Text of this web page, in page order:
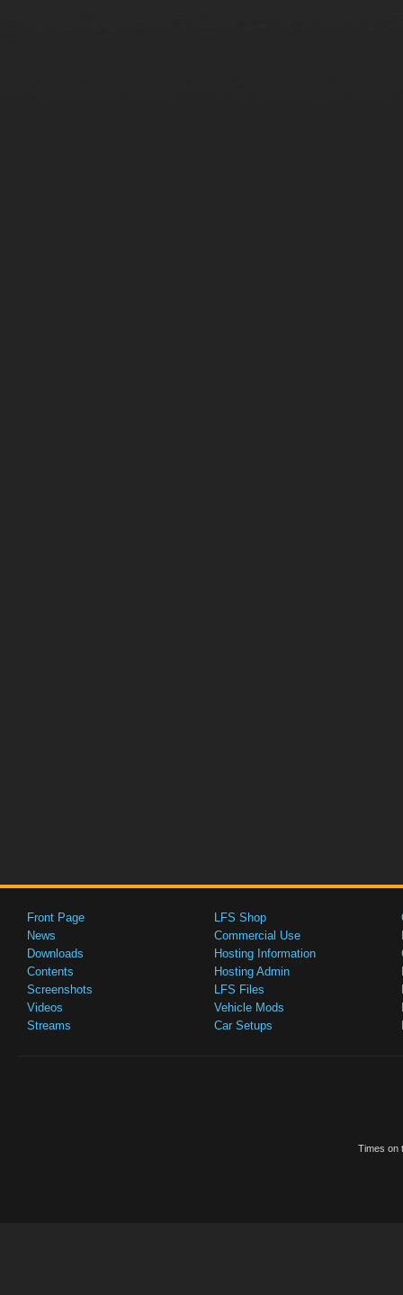
Front Page
News
Downloads
Contents
Screenshots
Videos
Streams
LFS Shop
Commercial Use
Hosting Information
Hosting Admin
LFS Files
Vehicle Mods
Car Setups
Times on